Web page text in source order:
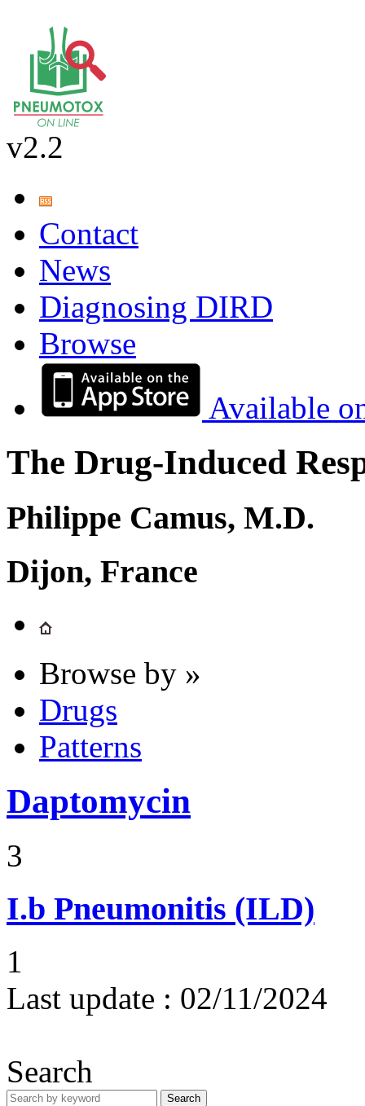
v2.2
Contact
News
Diagnosing DIRD
Browse
Available
The Drug-Induced
Philippe Camus, M.D.
Dijon, France
Browse by »
Drugs
Patterns
Daptomycin
3
I.b Pneumonitis (ILD)
1
Last update : 02/11/2024
Search
Search